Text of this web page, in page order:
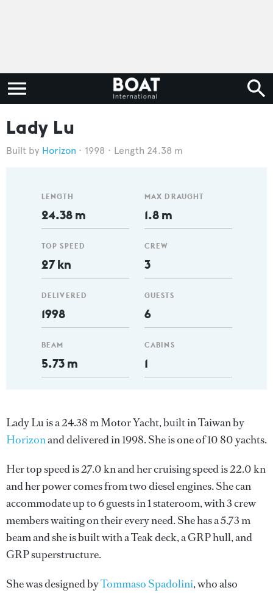
Lady Lu
Horizon 1998 Length 24.38 m
LENGTH
24.38 m
TOP SPEED
27 kn
DELIVERED
1998
BEAM
5.73 m
MAX DRAUGHT
1.8 m
CREW
3
GUESTS
6
CABINS
1
Lady Lu is a 24.38 m Motor Yacht, built in Taiwan by
Horizonand delivered in 1998. She is one of 10 80 yachts.
Her top speed is 27.0 kn and her cruising speed is 22.0 kn
and her power comes from two diesel engines. She can
accommodate up to 6 guests in 1 stateroom, with 3 crew
members waiting on their every need. She has a 5.73 m
beam and she is built with a Teak deck, a GRP hull, and
GRP superstructure.
She was designed byTommaso Spadolini, who also